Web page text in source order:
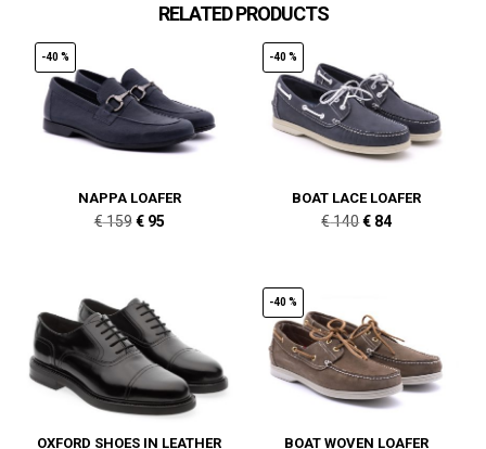
RELATED PRODUCTS
-40 %
NAPPA LOAFER
€159 Original
€ 159.
€95Current
-40 %
BOAT LACE LOAFER
€140Original
€ 84Current
OXFORD SHOES IN LEATHER
-40 %
BOAT WOVEN LOAFER